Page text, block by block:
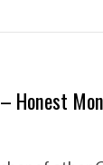
Honest